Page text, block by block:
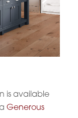
is available
Generous